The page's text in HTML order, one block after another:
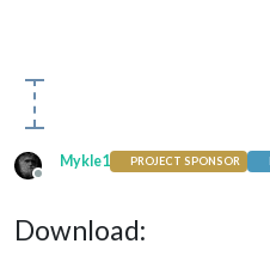
Offline
Mykle1 PROJECT SPONSOR
Download: